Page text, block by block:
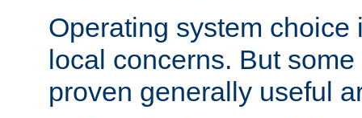
Operating system choice
local concerns. But
proven generally useful